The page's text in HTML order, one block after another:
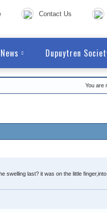
Contact Us
News Dupuytren
You are
swelling last? it was on the little